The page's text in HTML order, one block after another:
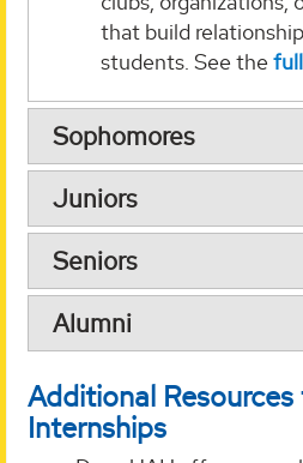
that build
students. See the
Sophomores
Juniors
Seniors
Alumni
Additional
Internships